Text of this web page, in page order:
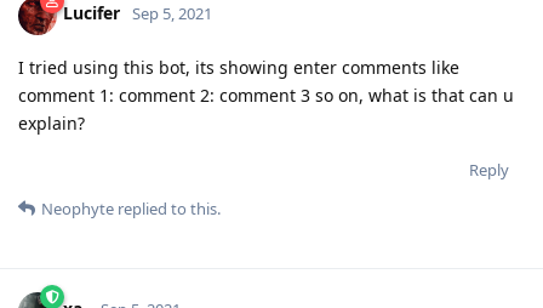
Lucifer Sep 5, 2021
I tried using this bot, its showing enter comments like
comment 1: comment 2: comment 3 so on, what is that can u
explain?
Reply
Neophyte replied to this.